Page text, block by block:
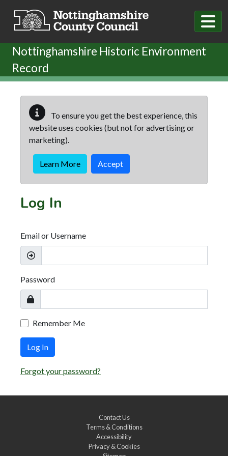
Nottinghamshire Historic Environment
Record
To ensure you get the best experience, this
website uses cookies (but not for advertising or
marketing).
Learn More Accept
Log In
Email or Username
Password
Remember Me
Log In
Forgot your password?
Contact Us
Terms & Conditions
Accessibility
Privacy & Cookies